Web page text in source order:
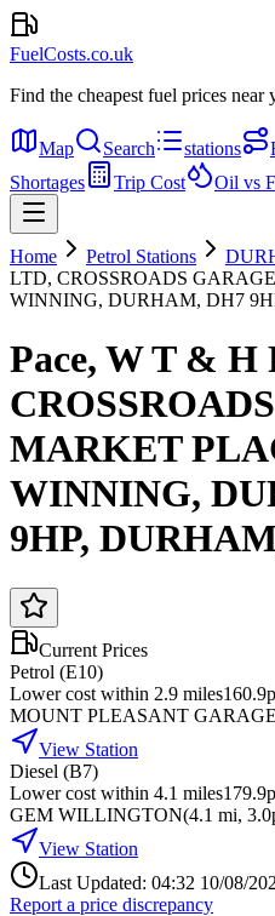
FuelCosts.co.uk
Find the cheapest fuel prices near
Map Search stations
Shortages
Trip Cost Oil vs
Home Petrol Stations
LTD, CROSSROADS
WINNING, DURHAM, DH7
Pace, W T &
MARKET
WINNING,
9HP,
Current Prices
Petrol (E10)
Lower cost within 2.9 miles160.9p
MOUNT PLEASANT GARAGE
View Station
Diesel (B7)
Lower cost within 4.1 miles179.9p
GEM WILLINGTON(4.1 mi,
View Station
Last Updated: 04:32 10/08/
Report a price discrepancy